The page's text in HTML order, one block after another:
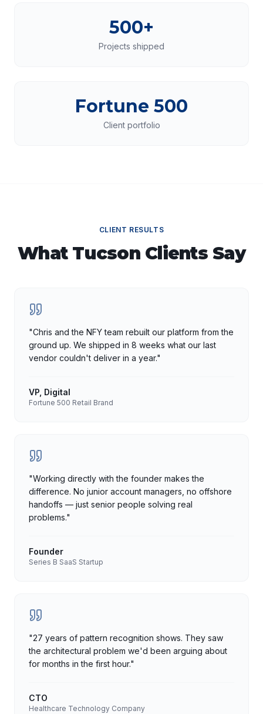
500+
Projects shipped
Fortune 500
Client portfolio
CLIENT RESULTS
What TucsonClients Say
"Chris and the NFY team rebuilt our platform from the
ground up. We shipped in 8 weeks what our last
vendor couldn't deliver in a year."
VP, Digital
Fortune 500 Retail Brand
"Working directly with the founder makes the
difference. No junior account managers, no offshore
handoffs — just senior people solving real
problems."
Founder
Series B SaaS Startup
"27 years of pattern recognition shows. They saw
the architectural problem we'd been arguing about
for months in the first hour."
CTO
Healthcare Technology Company